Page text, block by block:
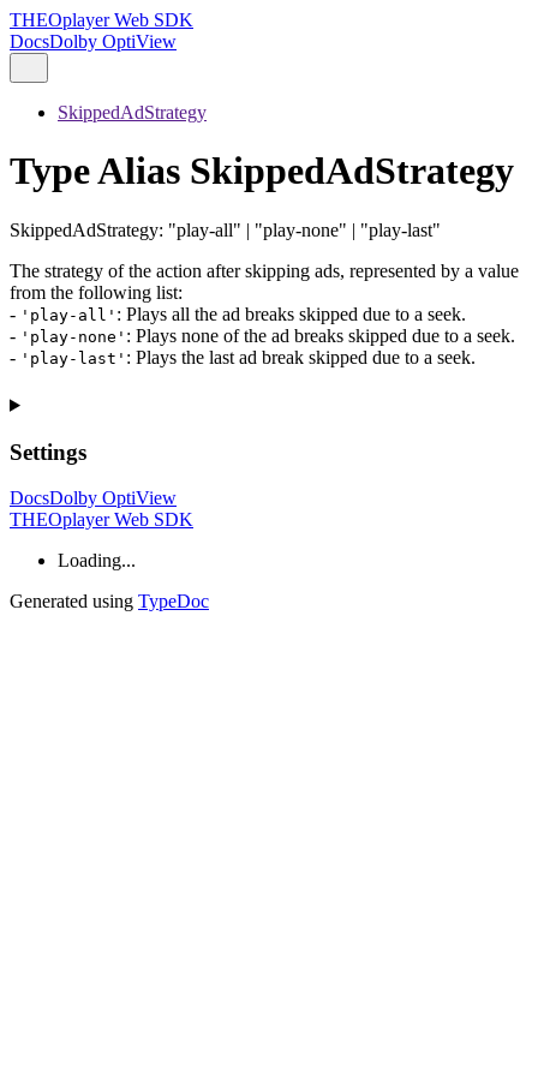
THEOplayer Web SDK
DocsDolby OptiView
SkippedAdStrategy
Type Alias SkippedAdStrategy
SkippedAdStrategy: "play-all" | "play-none" | "play-last"
The strategy of the action after skipping ads, represented by a value
from the following list:
- 'play-all' : Plays all the ad breaks skipped due to a seek.
- 'play-none' : Plays none of the ad breaks skipped due to a seek.
- 'play-last' : Plays the last ad break skipped due to a seek.
Settings
DocsDolby OptiView
THEOplayer Web SDK
Loading...
Generated using TypeDoc